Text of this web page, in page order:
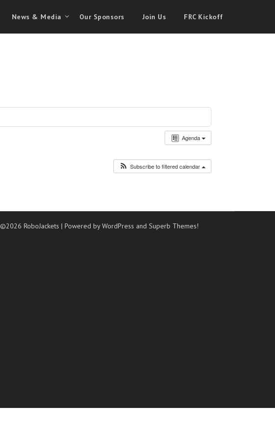
News & Media Our Sponsors Join Us FRC Kickoff
Agenda
Subscribe to filtered calendar
©2026 RoboJackets| Powered by WordPress andSuperb Themes!